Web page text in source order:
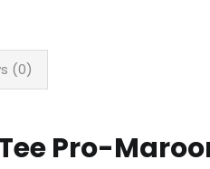
(0)
Pro-